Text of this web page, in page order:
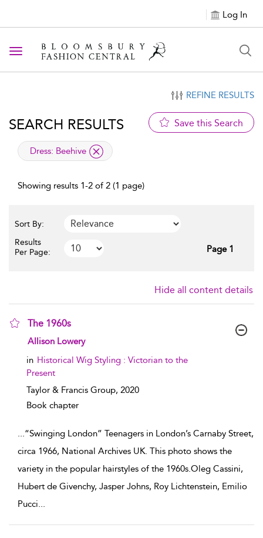
Log In
Toggle navigation
REFINE RESULTS
SEARCH RESULTS Save this Search
applied filter
Dress: Beehive
Showing results 1-2 of 2 (1 page)
Sort By:
Results
Per Page:
Page 1
Hide all content details
The 1960s
show result details
Allison Lowery
in Historical Wig Styling : Victorian to the
Present
Taylor & Francis Group, 2020
Book chapter
...“Swinging London” Teenagers in London’s Carnaby Street,
circa 1966, National Archives UK. This photo shows the
variety in the popular hairstyles of the 1960s.Oleg Cassini,
Hubert de Givenchy, Jasper Johns, Roy Lichtenstein, Emilio
Pucci...